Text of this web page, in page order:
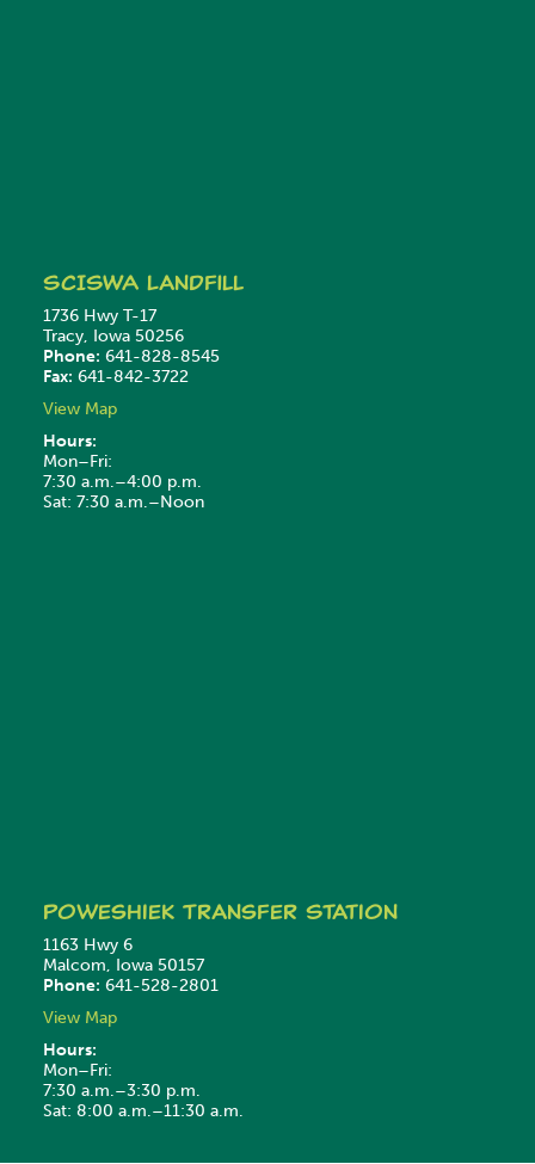
SCISWALandfill
1736 Hwy T-17
Tracy, Iowa 50256
Phone: 641-828-8545
Fax: 641-842-3722
View Map
Hours:
Mon–Fri:
7:30 a.m.–4:00 p.m.
Sat: 7:30 a.m.–Noon
PoweshiekTransfer Station
1163 Hwy 6
Malcom, Iowa 50157
Phone: 641-528-2801
View Map
Hours:
Mon–Fri:
7:30 a.m.–3:30 p.m.
Sat: 8:00 a.m.–11:30 a.m.